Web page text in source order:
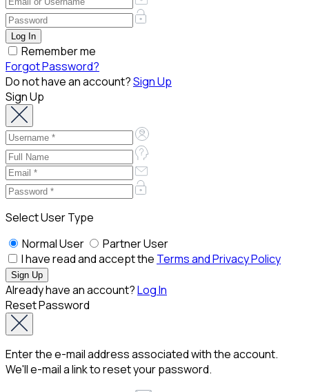
Remember me
Forgot Password?
Do not have an account?Sign Up
Sign Up
Select User Type
Normal User
Partner User
I have read and accept the Terms and Privacy Policy
Already have an account?Log In
Reset Password
Enter the e-mail address associated with the account.
We'll e-mail a link to reset your password.